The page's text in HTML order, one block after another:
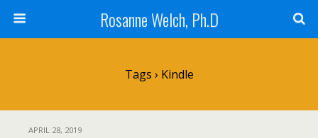
Rosanne Welch, Ph.D
Tags › Kindle
APRIL 28, 2019